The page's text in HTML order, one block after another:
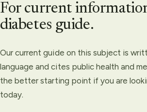
For current
diabetes guide.
Our current guide on this subject is
language and cites public health and
the better starting point if you are
today.